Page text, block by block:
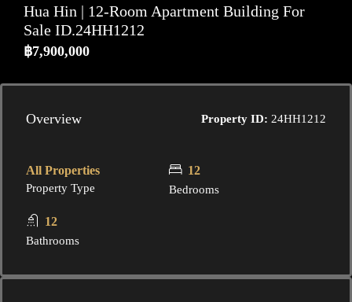
Hua Hin | 12-Room Apartment Building For
Sale ID.24HH1212
฿7,900,000
Overview Property ID: 24HH1212
All Properties
Property Type
12
Bedrooms
12
Bathrooms